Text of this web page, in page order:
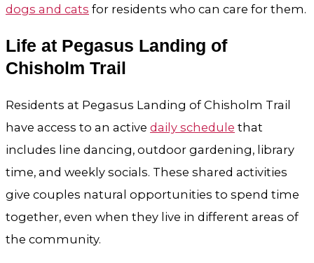
dogs and cats for residents who can care for them.
Life at Pegasus Landing of
Chisholm Trail
Residents at Pegasus Landing of Chisholm Trail
have access to an active daily schedule that
includes line dancing, outdoor gardening, library
time, and weekly socials. These shared activities
give couples natural opportunities to spend time
together, even when they live in different areas of
the community.